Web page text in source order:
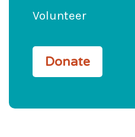
Volunteer
Donate